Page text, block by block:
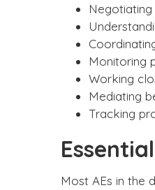
Monitoring
Working
Mediating
Tracking
Most AEs in the